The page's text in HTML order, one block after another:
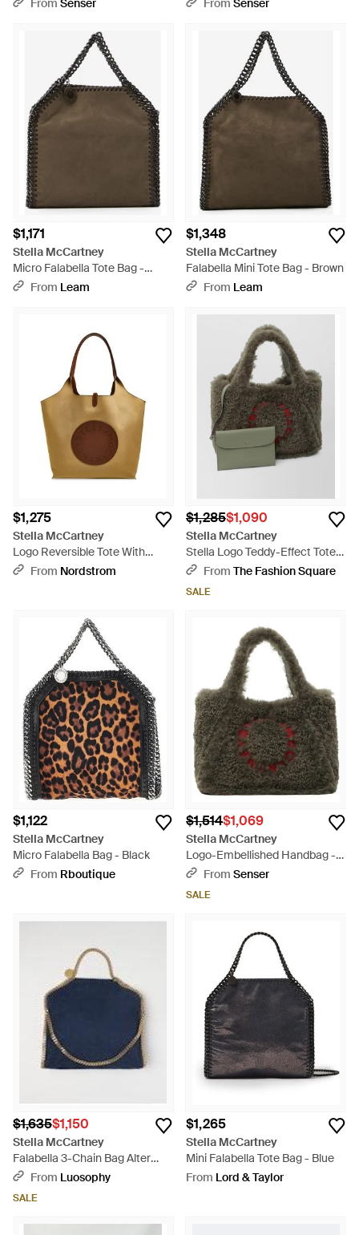
From Senser
From Senser
$1,171
Stella McCartney
Micro Falabella Tote Bag -
BrownFrom Leam
$1,348
Stella McCartney
Falabella Mini Tote Bag - Brown
From Leam
$1,275
Stella McCartney
Logo Reversible Tote With
Pouch - Brown
From Nordstrom
$1,285$1,090
Stella McCartney
Stella Logo Teddy-Effect Tote
Bag - Green
From The Fashion Square
SALE
$1,122
Stella McCartney
Micro Falabella Bag - Black
From Rboutique
$1,514$1,069
Stella McCartney
Logo-Embellished Handbag -
GreenFrom Senser
SALE
$1,635$1,150
Stella McCartney
Falabella 3-Chain Bag Alter
Suede - Blue
From Luosophy
SALE
$1,265
Stella McCartney
Mini Falabella Tote Bag - Blue
From Lord & Taylor